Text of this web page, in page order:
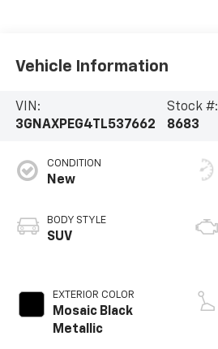
Vehicle Information
VIN:
3GNAXPEG4TL537662
Stock #:
8683
CONDITION
New
BODY STYLE
SUV
EXTERIOR COLOR
Mosaic Black
Metallic